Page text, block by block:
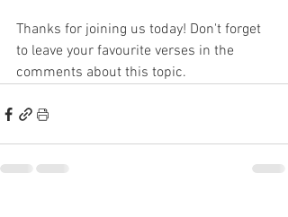
Thanks for joining us today! Don't forget
to leave your favourite verses in the
comments about this topic.